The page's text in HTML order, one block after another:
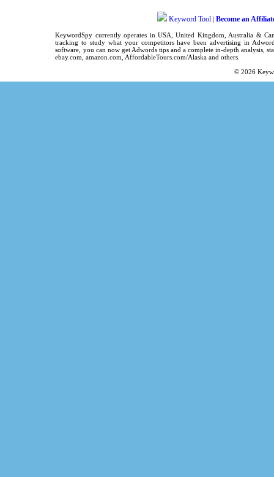
Keyword Tool | Become an
KeywordSpy currently operates inUSA ,United Kingdom , Australia &
tracking to study what your competitors have been advertising in
software , you can now get Adwords tipsand a complete in-depth analysis,
ebay.com, amazon.com, AffordableTours.com/Alaska and others.
© 2026